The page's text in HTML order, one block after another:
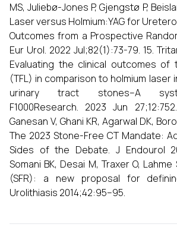
MS, Juliebø-Jones P, Gjengstø P,
Laser versus Holmium:YAG for
Outcomes from a Prospective
Eur Urol. 2022 Jul;82(1):73-79. 15.
Evaluating the clinical outcomes of
(TFL) in comparison to holmium
urinary tract stones–A
F1000Research. 2023 Jun
Ganesan V, Ghani KR, Agarwal DK,
The 2023 Stone-Free CT Mandate:
Sides of the Debate. J Endourol
Somani BK, Desai M, Traxer O,
(SFR): a new proposal for
Urolithiasis 2014;42:95–95.